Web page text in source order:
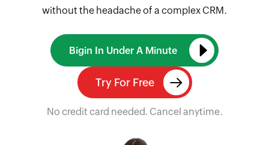
without the headache of a complex CRM.
Try For Free
Bigin In Under A Minute
No credit card needed. Cancel anytime.